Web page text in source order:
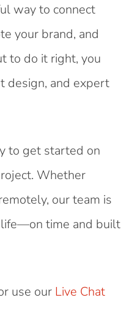
way to connect
your brand, and
to do it right, you
design, and expert
to get started on
Whether
our team is
time and built
use our Live Chat